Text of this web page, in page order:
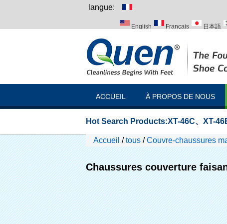
langue:
English Français 日本語
ACCUEIL À PROPOS DE NOUS
Hot Search Products:XT-46C、 XT-
Accueil /tous /Couvre-chaussures
Chaussures couverture